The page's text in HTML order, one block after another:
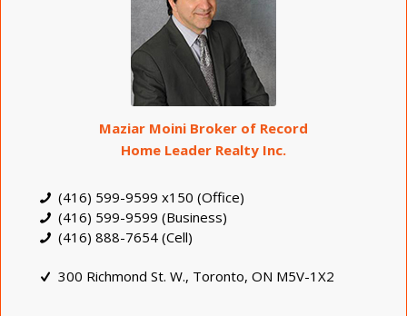
Maziar Moini Broker of Record
Home Leader Realty Inc.
(416) 599-9599 x150 (Office)
(416) 599-9599 (Business)
(416) 888-7654 (Cell)
300 Richmond St. W., Toronto, ON M5V-1X2